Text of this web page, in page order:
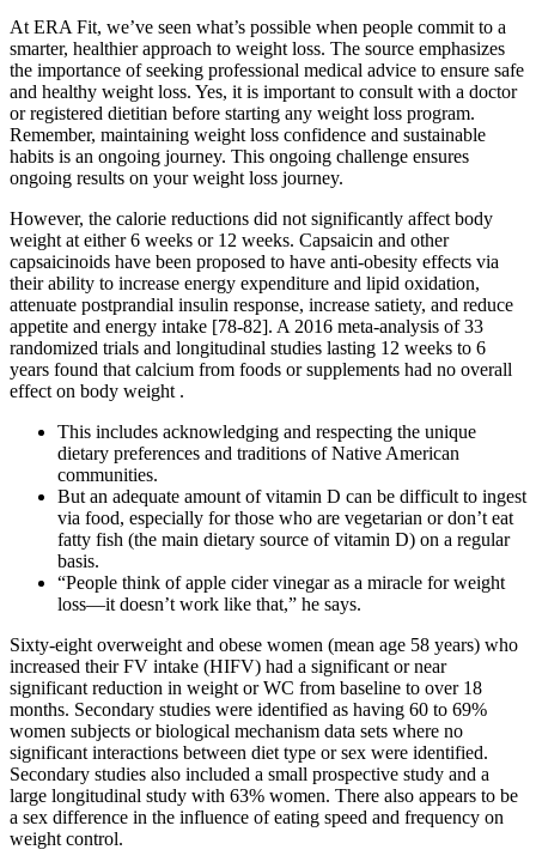
At ERA Fit, we’ve seen what’s possible when people commit to a
smarter, healthier approach to weight loss. The source emphasizes
the importance of seeking professional medical advice to ensure safe
and healthy weight loss. Yes, it is important to consult with a doctor
or registered dietitian before starting any weight loss program.
Remember, maintaining weight loss confidence and sustainable
habits is an ongoing journey. This ongoing challenge ensures
ongoing results on your weight loss journey.
However, the calorie reductions did not significantly affect body
weight at either 6 weeks or 12 weeks. Capsaicin and other
capsaicinoids have been proposed to have anti-obesity effects via
their ability to increase energy expenditure and lipid oxidation,
attenuate postprandial insulin response, increase satiety, and reduce
appetite and energy intake [78-82]. A 2016 meta-analysis of 33
randomized trials and longitudinal studies lasting 12 weeks to 6
years found that calcium from foods or supplements had no overall
effect on body weight .
This includes acknowledging and respecting the unique
dietary preferences and traditions of Native American
communities.
But an adequate amount of vitamin D can be difficult to ingest
via food, especially for those who are vegetarian or don’t eat
fatty fish (the main dietary source of vitamin D) on a regular
basis.
“People think of apple cider vinegar as a miracle for weight
loss—it doesn’t work like that,” he says.
Sixty-eight overweight and obese women (mean age 58 years) who
increased their FV intake (HIFV) had a significant or near
significant reduction in weight or WC from baseline to over 18
months. Secondary studies were identified as having 60 to 69%
women subjects or biological mechanism data sets where no
significant interactions between diet type or sex were identified.
Secondary studies also included a small prospective study and a
large longitudinal study with 63% women. There also appears to be
a sex difference in the influence of eating speed and frequency on
weight control.